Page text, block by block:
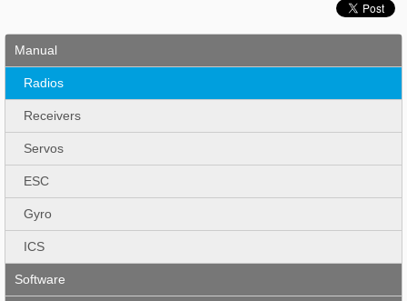
Manual
Radios
Receivers
Servos
ESC
Gyro
ICS
Software